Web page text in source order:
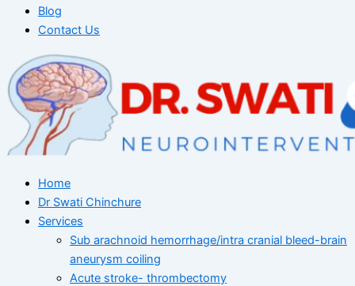
Blog
Contact Us
Home
Dr Swati Chinchure
Services
Sub arachnoid hemorrhage/intra cranial bleed-brain
aneurysm coiling
Acute stroke- thrombectomy